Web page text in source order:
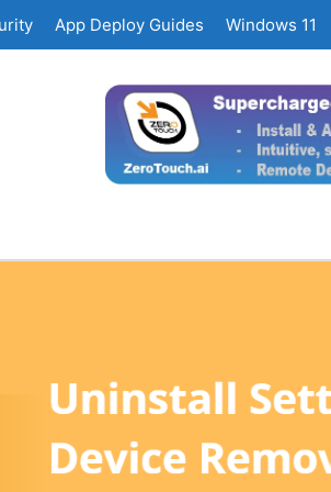
App Deploy Guides Windows 11